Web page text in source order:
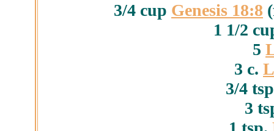
3/4 cup Genesis 18:8
1 1/2
5
3 c.
3/4
3